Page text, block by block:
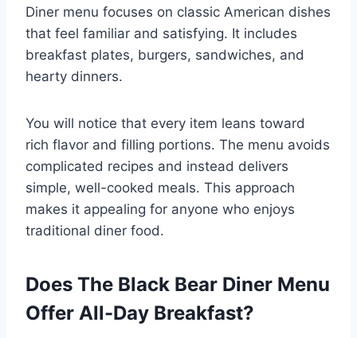
Diner menu focuses on classic American dishes
that feel familiar and satisfying. It includes
breakfast plates, burgers, sandwiches, and
hearty dinners.
You will notice that every item leans toward
rich flavor and filling portions. The menu avoids
complicated recipes and instead delivers
simple, well-cooked meals. This approach
makes it appealing for anyone who enjoys
traditional diner food.
Does The Black Bear Diner Menu
Offer All-Day Breakfast?